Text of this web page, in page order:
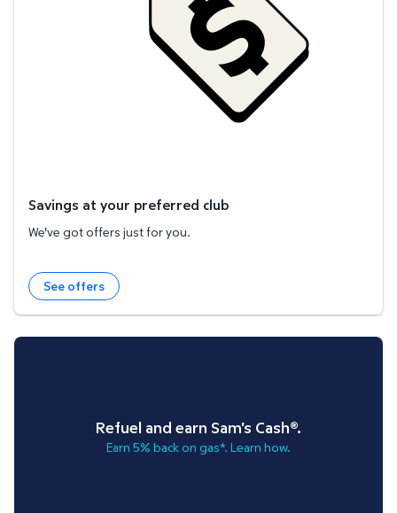
Savings at your preferred club
We've got offers just for you.
See offers
Refuel and earn Sam's Cash®.
Earn 5% back on gas*. Learn how.